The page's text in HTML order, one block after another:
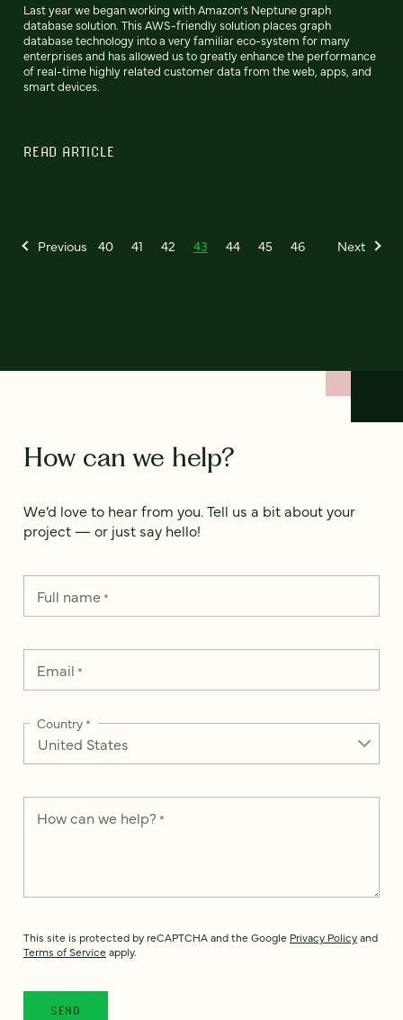
Last year we began working with Amazon’s Neptune graph
database solution. This AWS-friendly solution places graph
database technology into a very familiar eco-system for many
enterprises and has allowed us to greatly enhance the performance
of real-time highly related customer data from the web, apps, and
smart devices.
READ ARTICLE
Previous 40 41 42 43 44 45 46 Next
How can we help?
We’d love to hear from you. Tell us a bit about your
project — or just say hello!
Full name*
Email *
Country*
How can we help? *
This site is protected by reCAPTCHA and the Google Privacy Policyand
Terms of Service apply.